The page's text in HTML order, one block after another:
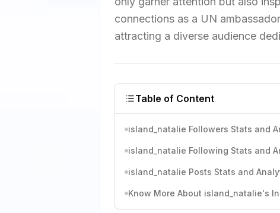
connections as a UN
attracting a diverse audience
Table of Content
island_natalie Followers Stats and
island_natalie Following Stats and
island_natalie Posts Stats and
Know More About island_natalie's